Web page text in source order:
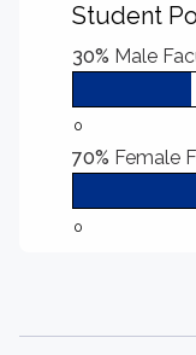
Student
30% Male
0
70% Female
0